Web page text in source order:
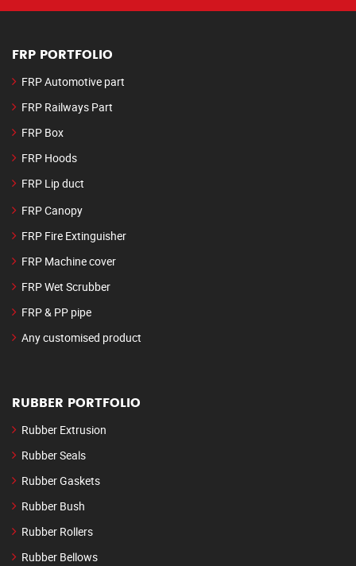
FRP PORTFOLIO
FRP Automotive part
FRP Railways Part
FRP Box
FRP Hoods
FRP Lip duct
FRP Canopy
FRP Fire Extinguisher
FRP Machine cover
FRP Wet Scrubber
FRP & PP pipe
Any customised product
RUBBER PORTFOLIO
Rubber Extrusion
Rubber Seals
Rubber Gaskets
Rubber Bush
Rubber Rollers
Rubber Bellows